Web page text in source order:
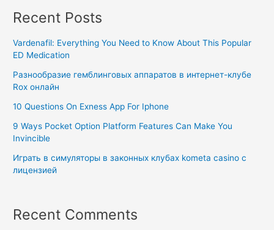
Recent Posts
Vardenafil: Everything You Need to Know About This Popular
ED Medication
Разнообразие гемблинговых аппаратов в интернет-клубе
Rox онлайн
10 Questions On Exness App For Iphone
9 Ways Pocket Option Platform Features Can Make You
Invincible
Играть в симуляторы в законных клубах kometa casino с
лицензией
Recent Comments